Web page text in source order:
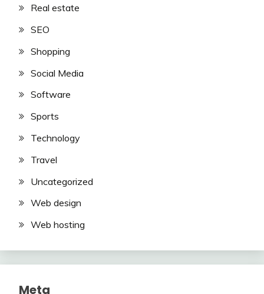
Real estate
SEO
Shopping
Social Media
Software
Sports
Technology
Travel
Uncategorized
Web design
Web hosting
Meta